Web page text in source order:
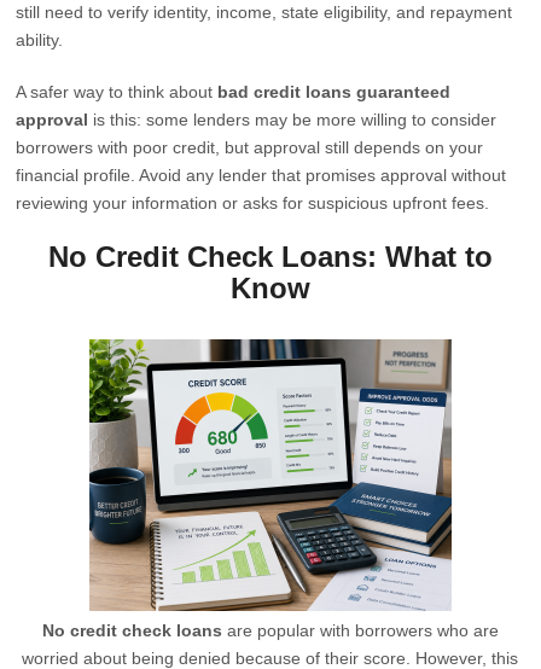
still need to verify identity, income, state eligibility, and repayment
ability.
A safer way to think about bad credit loans guaranteed
approval is this: some lenders may be more willing to consider
borrowers with poor credit, but approval still depends on your
financial profile. Avoid any lender that promises approval without
reviewing your information or asks for suspicious upfront fees.
No Credit Check Loans: What to
Know
No credit check loans are popular with borrowers who are
worried about being denied because of their score. However, this